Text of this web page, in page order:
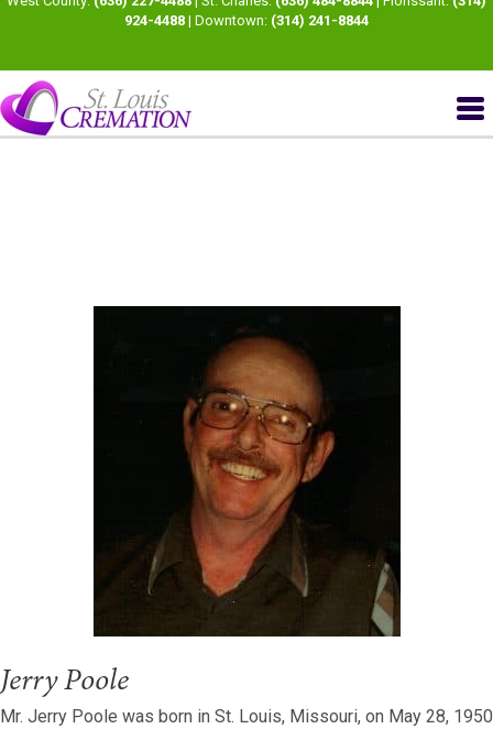
924-4488 | Downtown: (314) 241-8844
Jerry Poole
Mr. Jerry Poole was born in St. Louis, Missouri, on May 28, 1950